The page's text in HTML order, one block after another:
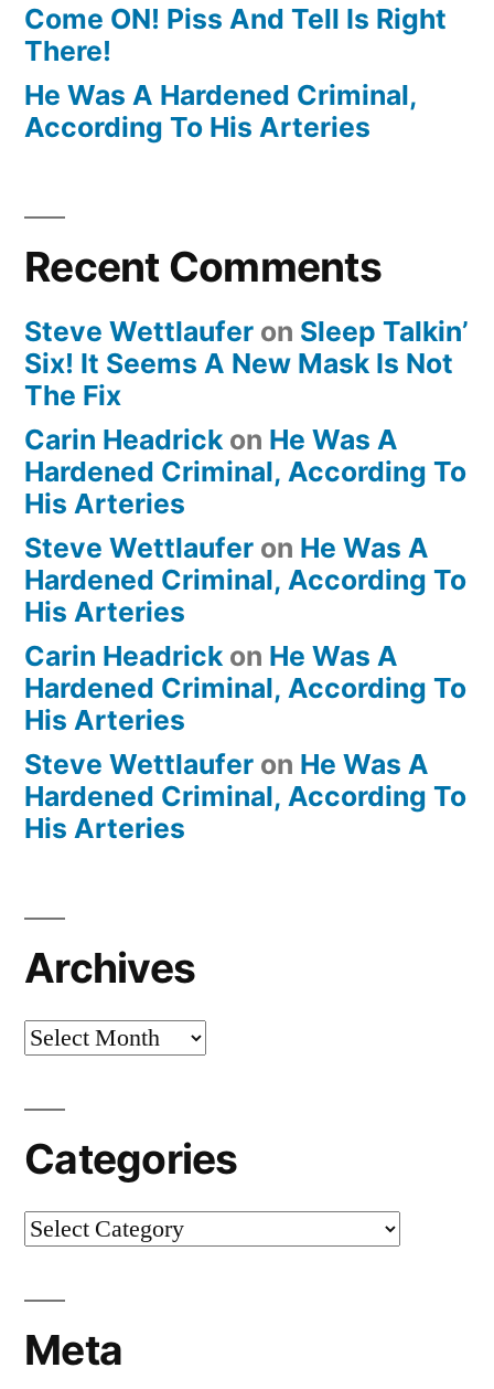
Come ON! Piss And Tell Is Right
There!
He Was A Hardened Criminal,
According To His Arteries
Recent Comments
Steve Wettlaufer on Sleep Talkin’
Six! It Seems A New Mask Is Not
The Fix
Carin Headrick on He Was A
Hardened Criminal, According To
His Arteries
Steve Wettlaufer on He Was A
Hardened Criminal, According To
His Arteries
Carin Headrick on He Was A
Hardened Criminal, According To
His Arteries
Steve Wettlaufer on He Was A
Hardened Criminal, According To
His Arteries
Archives
Archives
Categories
Categories
Meta